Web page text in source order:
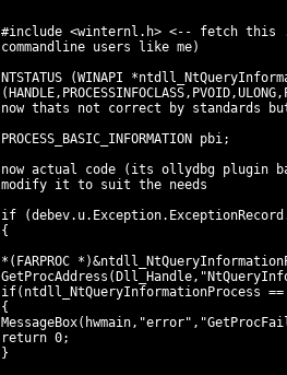
#include <winternl.h> <-- fetch this
commandline users like me)
NTSTATUS (WINAPI
now thats not correct by standards
PROCESS_BASIC_INFORMATION pbi;
now actual code (its ollydbg plugin
modify it to suit the needs
if
{
*(FARPROC
if(ntdll_NtQueryInformationProcess
{
return 0;
}